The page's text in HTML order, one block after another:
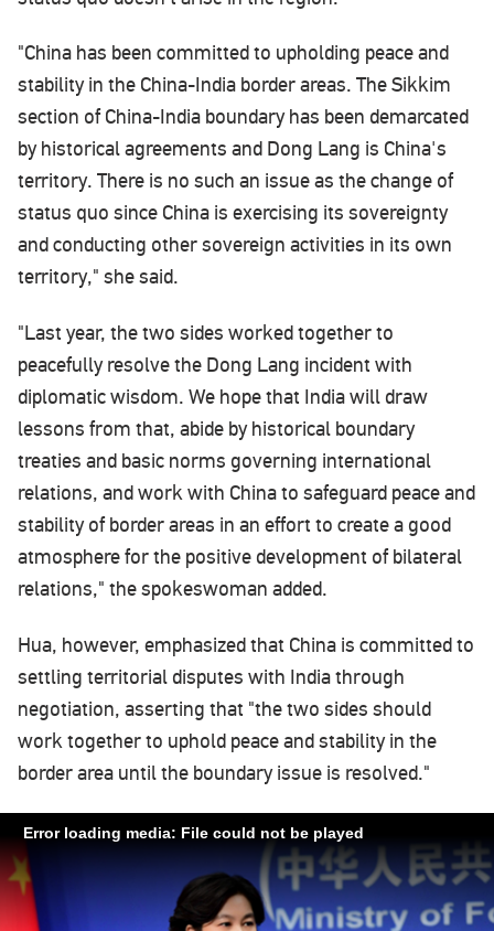
"China has been committed to upholding peace and
stability in the China-India border areas. The Sikkim
section of China-India boundary has been demarcated
by historical agreements and Dong Lang is China's
territory. There is no such an issue as the change of
status quo since China is exercising its sovereignty
and conducting other sovereign activities in its own
territory," she said.
"Last year, the two sides worked together to
peacefully resolve the Dong Lang incident with
diplomatic wisdom. We hope that India will draw
lessons from that, abide by historical boundary
treaties and basic norms governing international
relations, and work with China to safeguard peace and
stability of border areas in an effort to create a good
atmosphere for the positive development of bilateral
relations," the spokeswoman added.
Hua, however, emphasized that China is committed to
settling territorial disputes with India through
negotiation, asserting that "the two sides should
work together to uphold peace and stability in the
border area until the boundary issue is resolved."
Error loading media: File could not be played